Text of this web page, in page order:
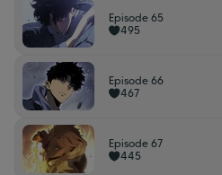
Episode 65
495
Episode 66
467
Episode 67
445